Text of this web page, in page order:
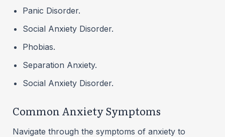
Panic Disorder.
Social Anxiety Disorder.
Phobias.
Separation Anxiety.
Social Anxiety Disorder.
Common Anxiety Symptoms
Navigate through the symptoms of anxiety to